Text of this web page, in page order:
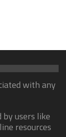
with any
users like
resources